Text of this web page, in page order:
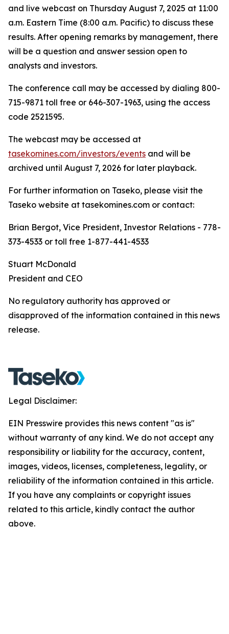
and live webcast on Thursday August 7, 2025 at 11:00
a.m. Eastern Time (8:00 a.m. Pacific) to discuss these
results. After opening remarks by management, there
will be a question and answer session open to
analysts and investors.
The conference call may be accessed by dialing 800-
715-9871 toll free or 646-307-1963, using the access
code 2521595.
The webcast may be accessed at
tasekomines.com/investors/events and will be
archived until August 7, 2026 for later playback.
For further information on Taseko, please visit the
Taseko website at tasekomines.com or contact:
Brian Bergot, Vice President, Investor Relations - 778-
373-4533 or toll free 1-877-441-4533
Stuart McDonald
President and CEO
No regulatory authority has approved or
disapproved of the information contained in this news
release.
Legal Disclaimer:
EIN Presswire provides this news content "as is"
without warranty of any kind. We do not accept any
responsibility or liability for the accuracy, content,
images, videos, licenses, completeness, legality, or
reliability of the information contained in this article.
If you have any complaints or copyright issues
related to this article, kindly contact the author
above.